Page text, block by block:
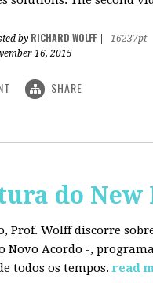
by RICHARD WOLFF
16237pt
16, 2015
SHARE
do New
Prof. Wolff discorre
Novo Acordo -,
todos os tempos. read